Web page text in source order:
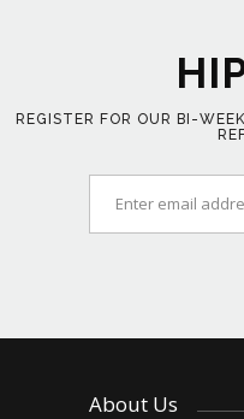
REGISTER FOR OUR BI-
About Us